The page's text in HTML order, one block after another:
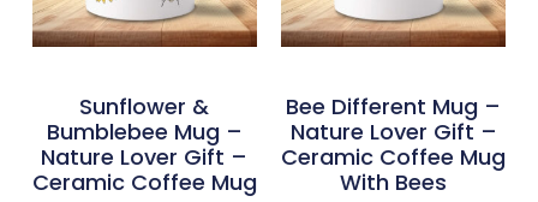
Sunflower &
Bumblebee Mug –
Nature Lover Gift –
Ceramic Coffee Mug
Bee Different Mug –
Nature Lover Gift –
Ceramic Coffee Mug
With Bees